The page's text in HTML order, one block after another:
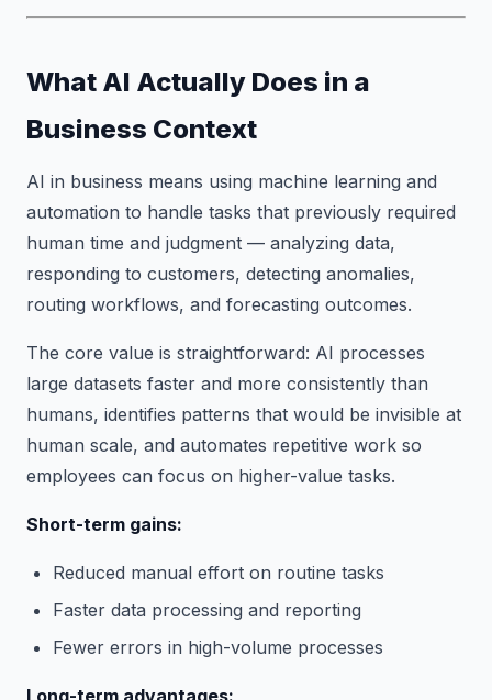
What AI Actually Does in a
Business Context
AI in business means using machine learning and
automation to handle tasks that previously required
human time and judgment — analyzing data,
responding to customers, detecting anomalies,
routing workflows, and forecasting outcomes.
The core value is straightforward: AI processes
large datasets faster and more consistently than
humans, identifies patterns that would be invisible at
human scale, and automates repetitive work so
employees can focus on higher-value tasks.
Short-term gains:
Reduced manual effort on routine tasks
Faster data processing and reporting
Fewer errors in high-volume processes
Long-term advantages: